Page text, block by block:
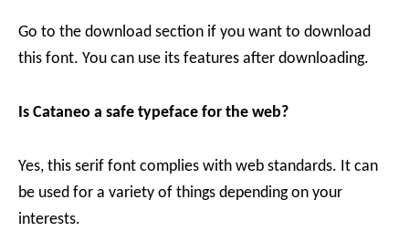
Go to the download section if you want to download
this font. You can use its features after downloading.
Is Cataneo a safe typeface for the web?
Yes, this serif font complies with web standards. It can
be used for a variety of things depending on your
interests.